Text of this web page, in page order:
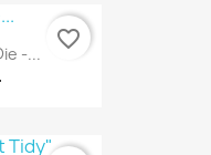
-...
favorite_border